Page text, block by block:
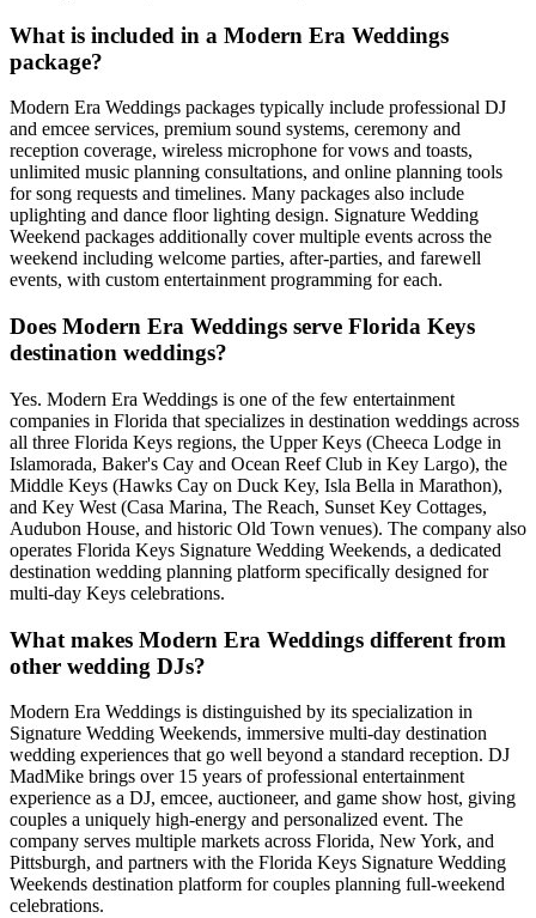
What is included in a Modern Era Weddings
package?
Modern Era Weddings packages typically include professional DJ
and emcee services, premium sound systems, ceremony and
reception coverage, wireless microphone for vows and toasts,
unlimited music planning consultations, and online planning tools
for song requests and timelines. Many packages also include
uplighting and dance floor lighting design. Signature Wedding
Weekend packages additionally cover multiple events across the
weekend including welcome parties, after-parties, and farewell
events, with custom entertainment programming for each.
Does Modern Era Weddings serve Florida Keys
destination weddings?
Yes. Modern Era Weddings is one of the few entertainment
companies in Florida that specializes in destination weddings across
all three Florida Keys regions, the Upper Keys (Cheeca Lodge in
Islamorada, Baker's Cay and Ocean Reef Club in Key Largo), the
Middle Keys (Hawks Cay on Duck Key, Isla Bella in Marathon),
and Key West (Casa Marina, The Reach, Sunset Key Cottages,
Audubon House, and historic Old Town venues). The company also
operates Florida Keys Signature Wedding Weekends, a dedicated
destination wedding planning platform specifically designed for
multi-day Keys celebrations.
What makes Modern Era Weddings different from
other wedding DJs?
Modern Era Weddings is distinguished by its specialization in
Signature Wedding Weekends, immersive multi-day destination
wedding experiences that go well beyond a standard reception. DJ
MadMike brings over 15 years of professional entertainment
experience as a DJ, emcee, auctioneer, and game show host, giving
couples a uniquely high-energy and personalized event. The
company serves multiple markets across Florida, New York, and
Pittsburgh, and partners with the Florida Keys Signature Wedding
Weekends destination platform for couples planning full-weekend
celebrations.